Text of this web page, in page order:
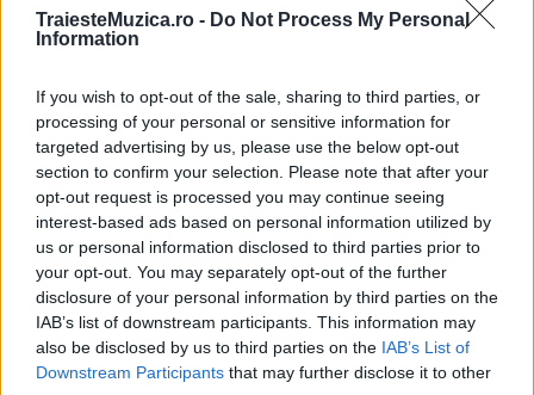
TraiesteMuzica.ro - Do Not Process My Personal
Information
If you wish to opt-out of the sale, sharing to third parties, or
processing of your personal or sensitive information for
targeted advertising by us, please use the below opt-out
section to confirm your selection. Please note that after your
opt-out request is processed you may continue seeing
interest-based ads based on personal information utilized by
us or personal information disclosed to third parties prior to
your opt-out. You may separately opt-out of the further
disclosure of your personal information by third parties on the
IAB’s list of downstream participants. This information may
also be disclosed by us to third parties on the IAB’s List of
Downstream Participants that may further disclose it to other
Ariana Grande se retrage temporar din viața
publică
România intră pe harta marilor evenimente K-
pop